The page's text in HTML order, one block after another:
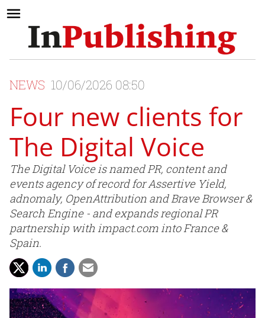
NEWS 10/06/2026 08:50
Four new clients for
The Digital Voice
The Digital Voice is named PR, content and
events agency of record for Assertive Yield,
adnomaly, OpenAttribution and Brave Browser &
Search Engine - and expands regional PR
partnership with impact.com into France &
Spain.